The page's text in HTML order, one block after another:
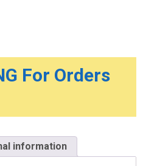
For Orders
information